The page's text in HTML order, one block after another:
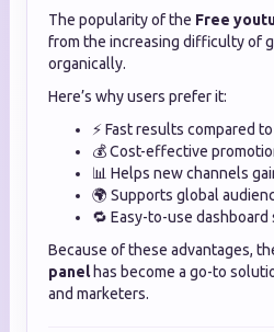
The popularity of the Free
from the increasing difficulty of
organically.
Here’s why users prefer it:
⚡ Fast results compared
💰 Cost-effective
📊 Helps new channels
🌍 Supports global
🔁 Easy-to-use dashboard
Because of these advantages,
panelhas become a go-to
and marketers.